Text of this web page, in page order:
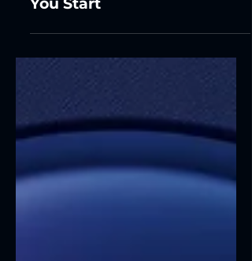
Installation in Hertfordshire:
What to Consider Before